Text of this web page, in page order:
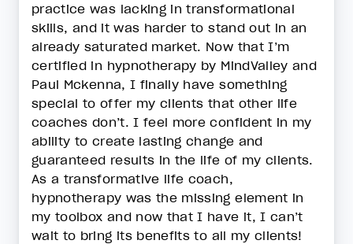
practice was lacking in transformational
skills, and it was harder to stand out in an
already saturated market. Now that I’m
certified in hypnotherapy by MindValley and
Paul Mckenna, I finally have something
special to offer my clients that other life
coaches don’t. I feel more confident in my
ability to create lasting change and
guaranteed results in the life of my clients.
As a transformative life coach,
hypnotherapy was the missing element in
my toolbox and now that I have it, I can’t
wait to bring its benefits to all my clients!